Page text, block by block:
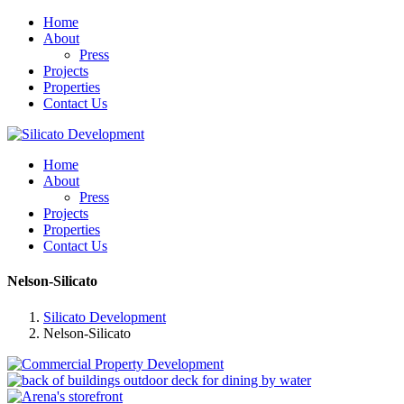
Home
About
Press
Projects
Properties
Contact Us
Home
About
Press
Projects
Properties
Contact Us
Nelson-Silicato
Silicato Development
Nelson-Silicato